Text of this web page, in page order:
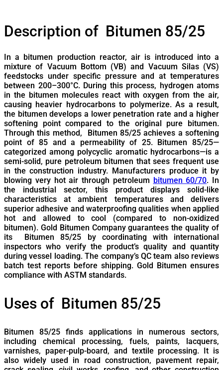
Description of Bitumen 85/25
In a bitumen production reactor, air is introduced into a
mixture of Vacuum Bottom (VB) and Vacuum Silas (VS)
feedstocks under specific pressure and at temperatures
between 200–300°C. During this process, hydrogen atoms
in the bitumen molecules react with oxygen from the air,
causing heavier hydrocarbons to polymerize. As a result,
the bitumen develops a lower penetration rate and a higher
softening point compared to the original pure bitumen.
Through this method, Bitumen 85/25 achieves a softening
point of 85 and a permeability of 25. Bitumen 85/25—
categorized among polycyclic aromatic hydrocarbons—is a
semi-solid, pure petroleum bitumen that sees frequent use
in the construction industry. Manufacturers produce it by
blowing very hot air through petroleum bitumen 60/70. In
the industrial sector, this product displays solid-like
characteristics at ambient temperatures and delivers
superior adhesive and waterproofing qualities when applied
hot and allowed to cool (compared to non-oxidized
bitumen). Gold Bitumen Company guarantees the quality of
its Bitumen 85/25 by coordinating with international
inspectors who verify the product’s quality and quantity
during vessel loading. The company’s QC team also reviews
batch test reports before shipping. Gold Bitumen ensures
compliance with ASTM standards.
Uses of Bitumen 85/25
Bitumen 85/25 finds applications in numerous sectors,
including chemical processing, fuels, paints, lacquers,
varnishes, paper-pulp-board, and textile processing. It is
also widely used in road construction, pavement repair,